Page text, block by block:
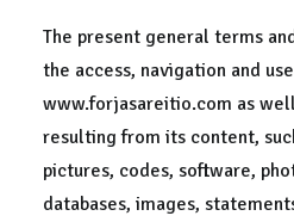
The present general terms
the access, navigation and
www.forjasareitio.com as
resulting from its content,
pictures, codes, software,
databases, images,